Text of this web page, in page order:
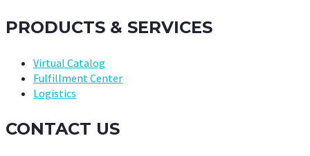
PRODUCTS & SERVICES
Virtual Catalog
Fulfillment Center
Logistics
CONTACT US